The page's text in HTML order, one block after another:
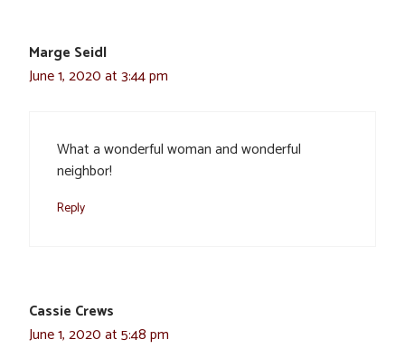
Marge Seidl
June 1, 2020 at 3:44 pm
What a wonderful woman and wonderful
neighbor!
Reply
Cassie Crews
June 1, 2020 at 5:48 pm